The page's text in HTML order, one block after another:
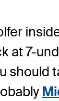
at 7-
should